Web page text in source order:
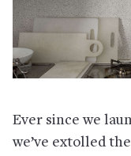
Ever since we
we’ve extolled